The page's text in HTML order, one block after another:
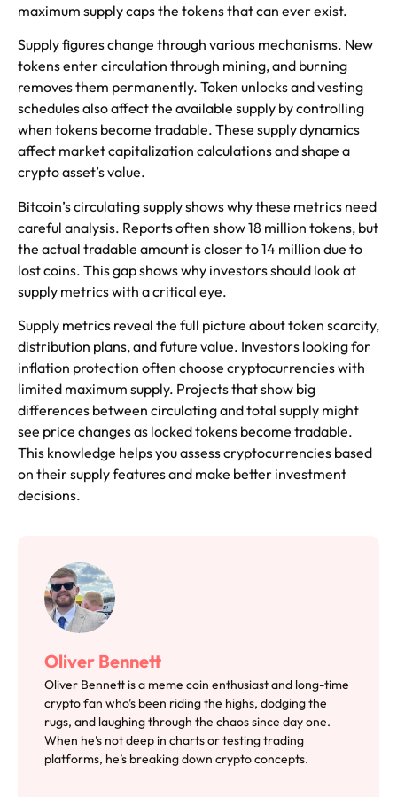
maximum supply caps the tokens that can ever exist.
Supply figures change through various mechanisms. New
tokens enter circulation through mining, and burning
removes them permanently. Token unlocks and vesting
schedules also affect the available supply by controlling
when tokens become tradable. These supply dynamics
affect market capitalization calculations and shape a
crypto asset’s value.
Bitcoin’s circulating supply shows why these metrics need
careful analysis. Reports often show 18 million tokens, but
the actual tradable amount is closer to 14 million due to
lost coins. This gap shows why investors should look at
supply metrics with a critical eye.
Supply metrics reveal the full picture about token scarcity,
distribution plans, and future value. Investors looking for
inflation protection often choose cryptocurrencies with
limited maximum supply. Projects that show big
differences between circulating and total supply might
see price changes as locked tokens become tradable.
This knowledge helps you assess cryptocurrencies based
on their supply features and make better investment
decisions.
Oliver Bennett
Oliver Bennett is a meme coin enthusiast and long-time
crypto fan who’s been riding the highs, dodging the
rugs, and laughing through the chaos since day one.
When he’s not deep in charts or testing trading
platforms, he’s breaking down crypto concepts.